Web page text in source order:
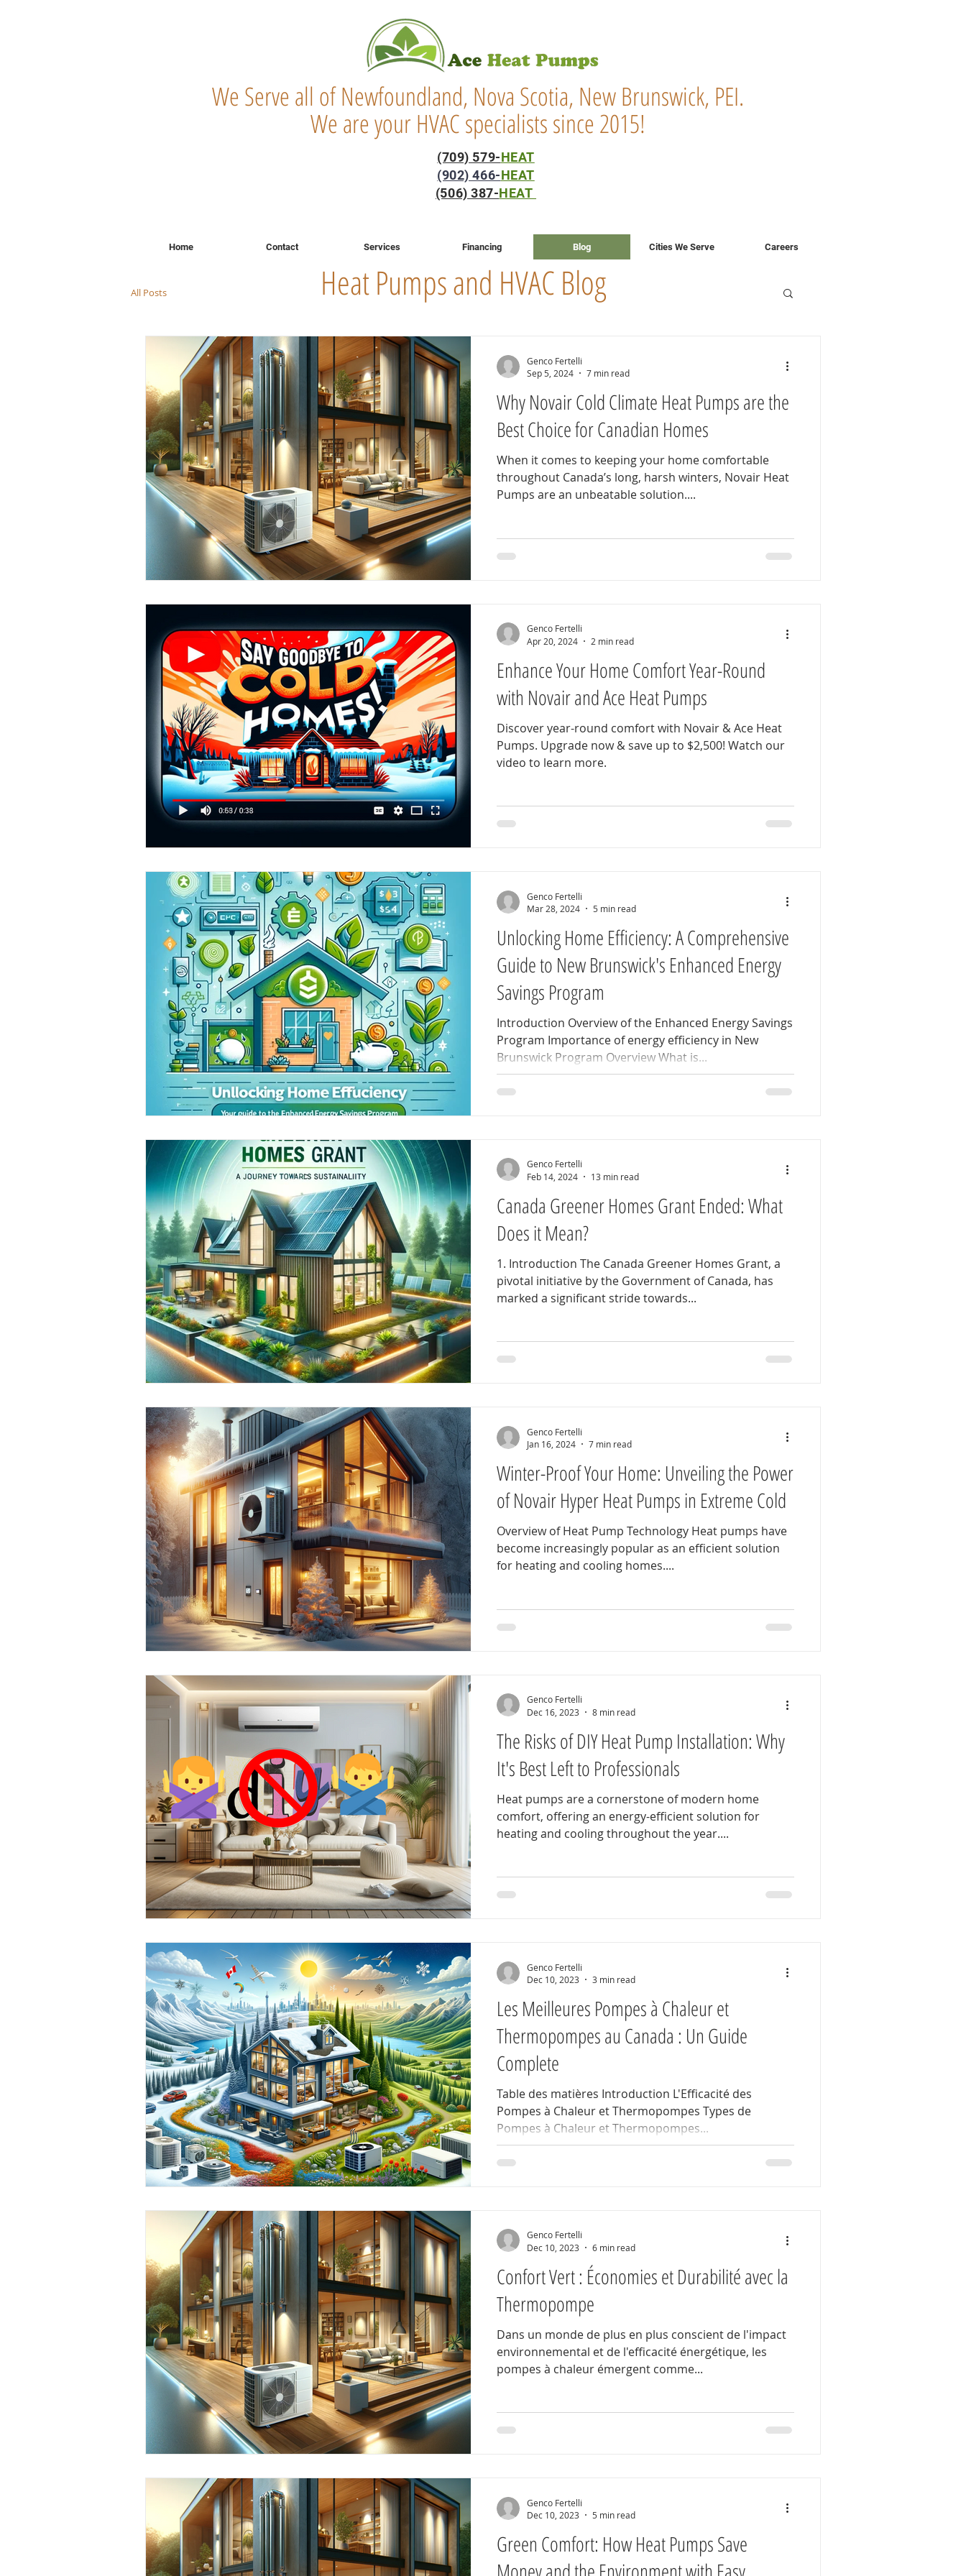
We Serve all of Newfoundland, Nova Scotia, New Brunswick, PEI.
We are your HVAC specialists since 2015!
(709) 579-HEAT
(902) 466-HEAT
(506) 387-HEAT
Home Contact Services Financing Blog Cities We Serve Careers
All Posts
Why Novair Cold Climate Heat Pumps are the
Best Choice for Canadian Homes
When it comes to keeping your home comfortable
throughout Canada’s long, harsh winters, Novair Heat
Pumps are an unbeatable solution....
Genco Fertelli
Sep 5, 2024
7 min read
Enhance Your Home Comfort Year-Round
with Novair and Ace Heat Pumps
Discover year-round comfort with Novair & Ace Heat
Pumps. Upgrade now & save up to $2,500! Watch our
video to learn more.
Genco Fertelli
Apr 20, 2024
2 min read
Unlocking Home Efficiency: A Comprehensive
Guide to New Brunswick's Enhanced Energy
Savings Program
Introduction Overview of the Enhanced Energy Savings
Program Importance of energy efficiency in New
Brunswick Program Overview What is...
Genco Fertelli
Mar 28, 2024
5 min read
Canada Greener Homes Grant Ended: What
Does it Mean?
1. Introduction The Canada Greener Homes Grant, a
pivotal initiative by the Government of Canada, has
marked a significant stride towards...
Genco Fertelli
Feb 14, 2024
13 min read
Winter-Proof Your Home: Unveiling the Power
of Novair Hyper Heat Pumps in Extreme Cold
Overview of Heat Pump Technology Heat pumps have
become increasingly popular as an efficient solution
for heating and cooling homes....
Genco Fertelli
Jan 16, 2024
7 min read
The Risks of DIY Heat Pump Installation: Why
It's Best Left to Professionals
Heat pumps are a cornerstone of modern home
comfort, offering an energy-efficient solution for
heating and cooling throughout the year....
Genco Fertelli
Dec 16, 2023
8 min read
Les Meilleures Pompes à Chaleur et
Thermopompes au Canada : Un Guide
Complete
Table des matières Introduction L'Efficacité des
Pompes à Chaleur et Thermopompes Types de
Pompes à Chaleur et Thermopompes...
Genco Fertelli
Dec 10, 2023
3 min read
Confort Vert : Économies et Durabilité avec la
Thermopompe
Dans un monde de plus en plus conscient de l'impact
environnemental et de l'efficacité énergétique, les
pompes à chaleur émergent comme...
Genco Fertelli
Dec 10, 2023
6 min read
Green Comfort: How Heat Pumps Save
Genco Fertelli
Dec 10, 2023
5 min read
Heat Pumps and HVAC Blog